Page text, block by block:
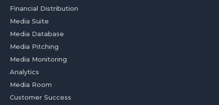
Financial Distribution
Media Suite
Media Database
Media Pitching
Media Monitoring
Analytics
Media Room
Customer Success